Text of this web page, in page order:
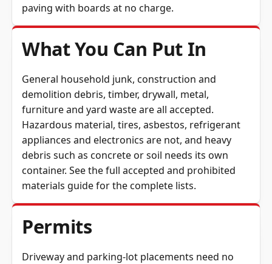
paving with boards at no charge.
What You Can Put In
General household junk, construction and
demolition debris, timber, drywall, metal,
furniture and yard waste are all accepted.
Hazardous material, tires, asbestos, refrigerant
appliances and electronics are not, and heavy
debris such as concrete or soil needs its own
container. See the full accepted and prohibited
materials guidefor the complete lists.
Permits
Driveway and parking-lot placements need no